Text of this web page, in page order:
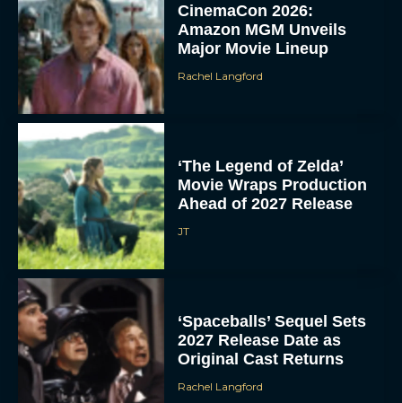
CinemaCon 2026:
Amazon MGM Unveils
Major Movie Lineup
Rachel Langford
‘The Legend of Zelda’
Movie Wraps Production
Ahead of 2027 Release
JT
‘Spaceballs’ Sequel Sets
2027 Release Date as
Original Cast Returns
Rachel Langford